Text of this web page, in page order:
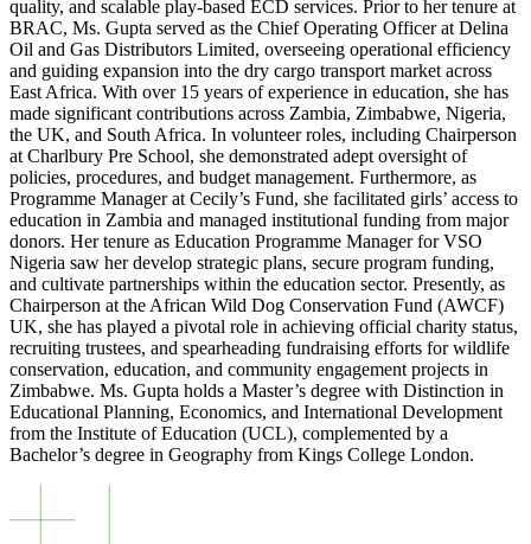
quality, and scalable play-based ECD services. Prior to her tenure at
BRAC, Ms. Gupta served as the Chief Operating Officer at Delina
Oil and Gas Distributors Limited, overseeing operational efficiency
and guiding expansion into the dry cargo transport market across
East Africa. With over 15 years of experience in education, she has
made significant contributions across Zambia, Zimbabwe, Nigeria,
the UK, and South Africa. In volunteer roles, including Chairperson
at Charlbury Pre School, she demonstrated adept oversight of
policies, procedures, and budget management. Furthermore, as
Programme Manager at Cecily’s Fund, she facilitated girls’ access to
education in Zambia and managed institutional funding from major
donors. Her tenure as Education Programme Manager for VSO
Nigeria saw her develop strategic plans, secure program funding,
and cultivate partnerships within the education sector. Presently, as
Chairperson at the African Wild Dog Conservation Fund (AWCF)
UK, she has played a pivotal role in achieving official charity status,
recruiting trustees, and spearheading fundraising efforts for wildlife
conservation, education, and community engagement projects in
Zimbabwe. Ms. Gupta holds a Master’s degree with Distinction in
Educational Planning, Economics, and International Development
from the Institute of Education (UCL), complemented by a
Bachelor’s degree in Geography from Kings College London.